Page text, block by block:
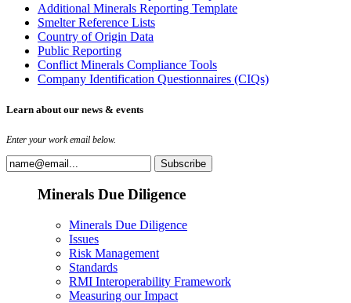
Additional Minerals Reporting Template
Smelter Reference Lists
Country of Origin Data
Public Reporting
Conflict Minerals Compliance Tools
Company Identification Questionnaires (CIQs)
Learn about our news & events
Enter your work email below.
Minerals Due Diligence
Minerals Due Diligence
Issues
Risk Management
Standards
RMI Interoperability Framework
Measuring our Impact